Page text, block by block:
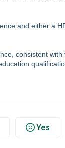
and either a
consistent
Yes